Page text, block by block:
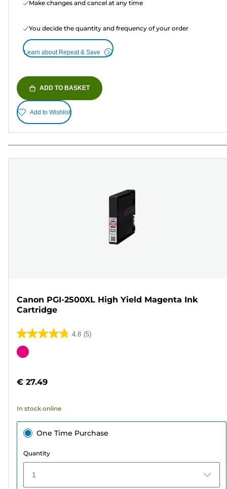
Make changes and cancel at any time
You decide the quantity and frequency of your order
Learn about Repeat & Save
ADD TO BASKET
Add to Wishlist
Canon PGI-2500XL High Yield Magenta Ink
Cartridge
4.8 (5)
4.8
out
stars.
reviews
Color
€ 27.49
In stock online
One Time Purchase
Quantity
1